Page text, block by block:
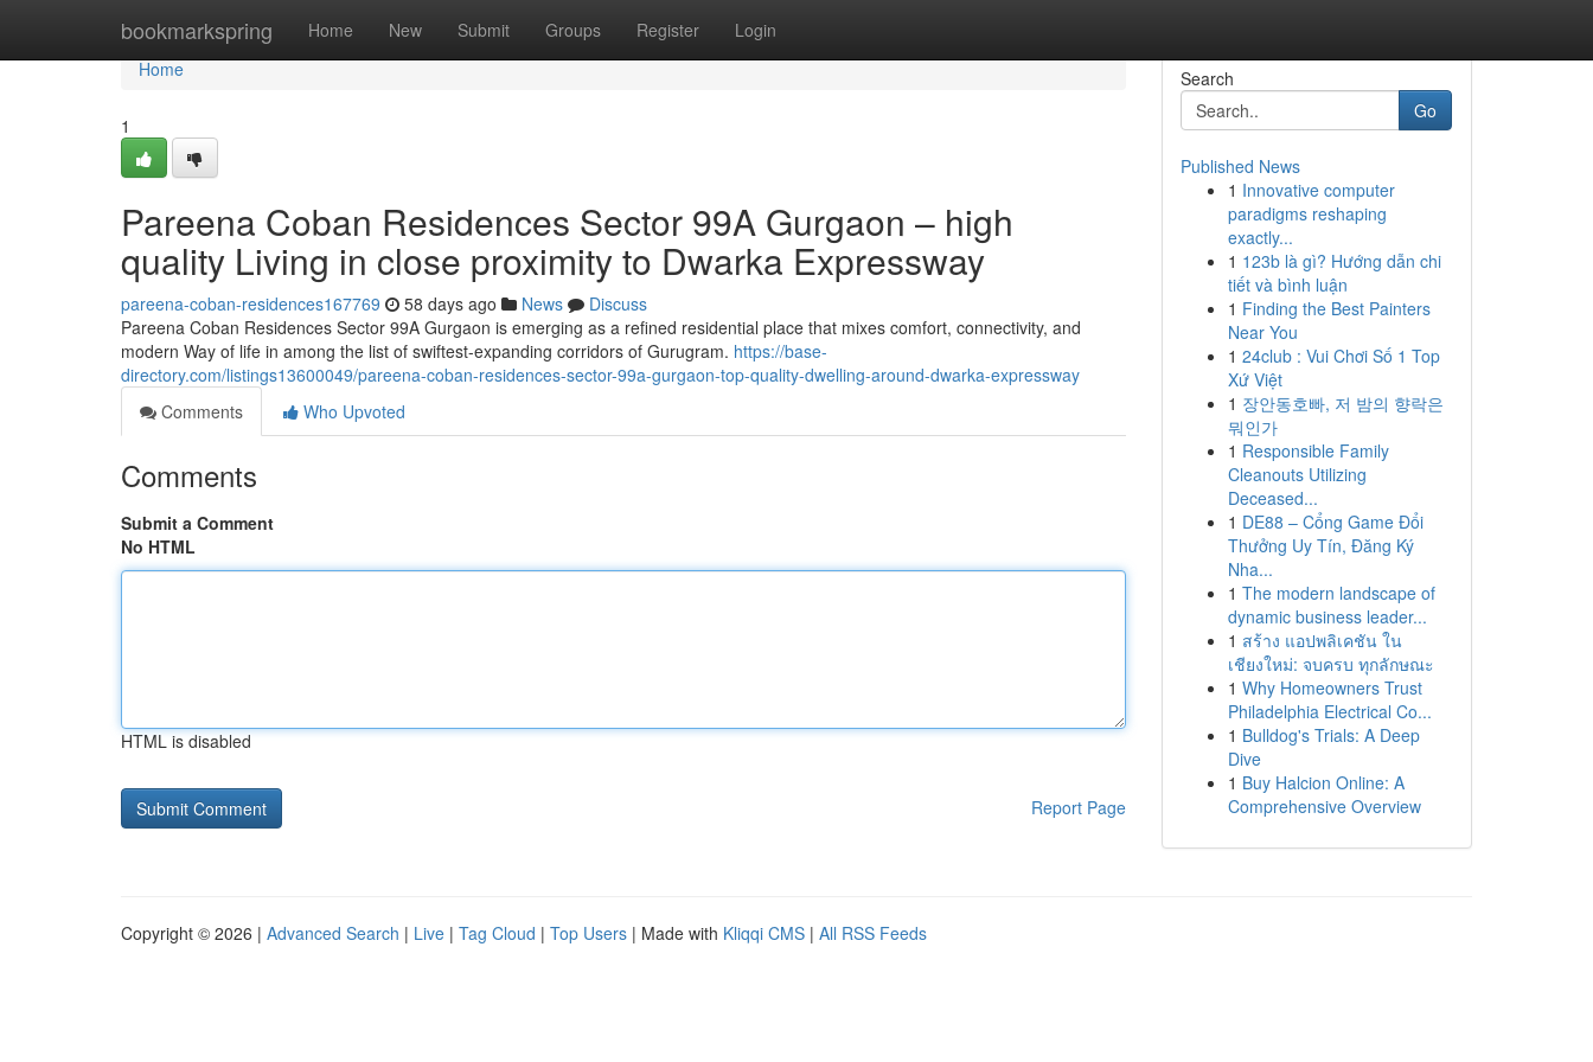
bookmarkspring Home New Submit Groups Register Login
Home
Home
1
Pareena Coban Residences Sector 99A Gurgaon – high
quality Living in close proximity to Dwarka Expressway
pareena-coban-residences167769 58 days ago News
Discuss
Pareena Coban Residences Sector 99A Gurgaon is emerging as a refined residential place that mixes comfort, connectivity, and
modern Way of life in among the list of swiftest-expanding corridors of Gurugram. https://base-
directory.com/listings13600049/pareena-coban-residences-sector-99a-gurgaon-top-quality-dwelling-around-dwarka-expressway
Comments
Who Upvoted
Comments
Submit a Comment
No HTML
HTML is disabled
Report Page
Search
Go
Published News
1 Innovative computer
paradigms reshaping
exactly...
1 123b là gì? Hướng dẫn chi
tiết và bình luận
1 Finding the Best Painters
Near You
1 24club : Vui Chơi Số 1 Top
Xứ Việt
1 장안동호빠, 저 밤의 향락은
뭐인가
1 Responsible Family
Cleanouts Utilizing
Deceased...
1 DE88 – Cổng Game Đổi
Thưởng Uy Tín, Đăng Ký
Nha...
1 The modern landscape of
dynamic business leader...
1 สร้าง แอปพลิเคชัน ใน
เชียงใหม่: จบครบ ทุกลักษณะ
1 Why Homeowners Trust
Philadelphia Electrical Co...
1 Bulldog's Trials: A Deep
Dive
1 Buy Halcion Online: A
Comprehensive Overview
Copyright © 2026 | Advanced Search | Live | Tag Cloud | Top Users | Made with Kliqqi CMS | All RSS Feeds